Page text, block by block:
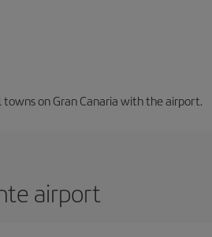
on Gran Canaria with the airport.
airport